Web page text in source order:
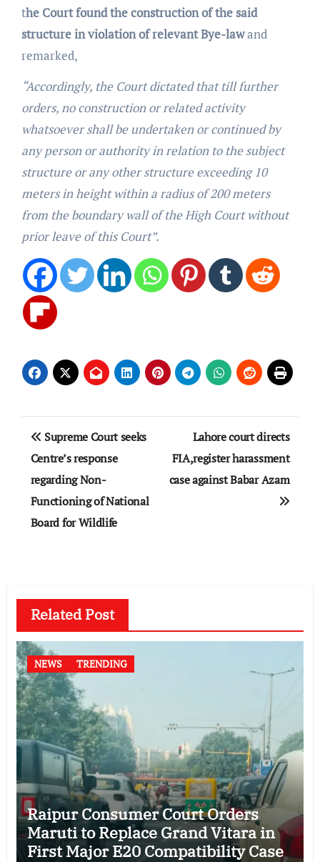
the Court found the construction of the said
structure in violation of relevant Bye-lawand
remarked,
“Accordingly, the Court dictated that till further
orders, no construction or related activity
whatsoever shall be undertaken or continued by
any person or authority in relation to the subject
structure or any other structure exceeding 10
meters in height within a radius of 200 meters
from the boundary wall of the High Court without
prior leave of this Court”.
Post
navigation
Supreme Court seeks
Centre’s response
regarding Non-
Functioning of National
Board for Wildlife
Lahore court directs
FIA,register harassment
case against Babar Azam
Related Post
NEWS TRENDING
Raipur Consumer Court Orders
Maruti to Replace Grand Vitara in
First Major E20 Compatibility Case